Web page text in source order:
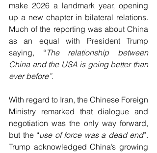
make 2026 a landmark year, opening
up a new chapter in bilateral relations.
Much of the reporting was about China
as an equal with President Trump
saying, “ The relationship between
China and the USA is going better than
ever before”.
With regard to Iran, the Chinese Foreign
Ministry remarked that dialogue and
negotiation was the only way forward,
but the “use of force was a dead end”.
Trump acknowledged China’s growing